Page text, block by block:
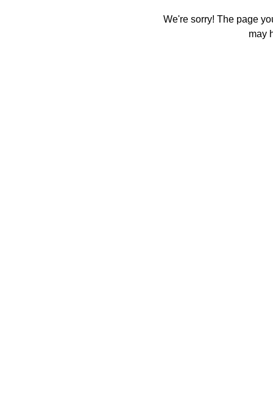
We're sorry! The page
may